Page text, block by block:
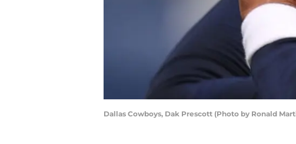
Dallas Cowboys, Dak Prescott (Photo by Ronald